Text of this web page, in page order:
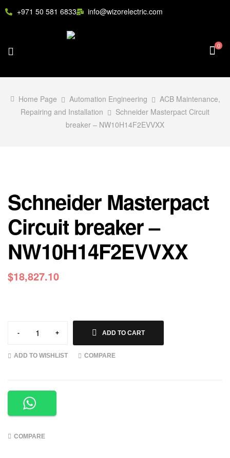
+971 50 581 6833 info@wizorelectric.com
0
Home Page Automation Engineering
ACB Maintenance,
Repairing and Installation
Schneider Masterpact Circuit
breaker – NW10H14F2EVVXX
Schneider Masterpact
Circuit breaker –
NW10H14F2EVVXX
$18,827.10
- + ADD TO CART
ADD TO WISHLIST COMPARE
COMPARE